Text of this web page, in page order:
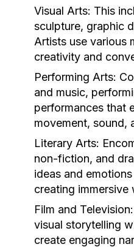
Visual Arts: This
sculpture, graphic
Artists use various
creativity and
Performing Arts:
and music,
performances that
movement, sound,
Literary Arts:
non-fiction, and
ideas and
creating immersive
Film and Television:
visual storytelling
create engaging